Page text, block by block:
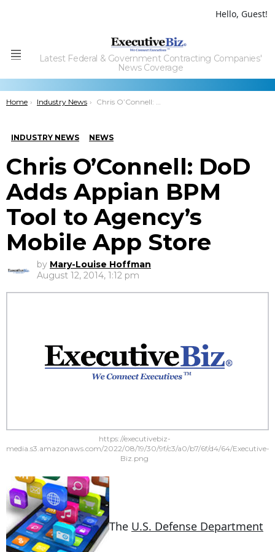
Hello, Guest!
Menu
Latest Federal & Government Contracting Companies'
News Coverage
You are here:
Home Industry News Chris O’Connell: DoD Adds Appian BPM Tool to Agency’s Mobile App Store
INDUSTRY NEWS NEWS
Chris O’Connell: DoD
Adds Appian BPM
Tool to Agency’s
Mobile App Store
by Mary-Louise Hoffman
August 12, 2014, 1:12 pm
https://executivebiz-
media.s3.amazonaws.com/2022/08/19/30/9f/c3/a0/b7/6f/d4/64/Executive-
Biz.png
The U.S. Defense Department